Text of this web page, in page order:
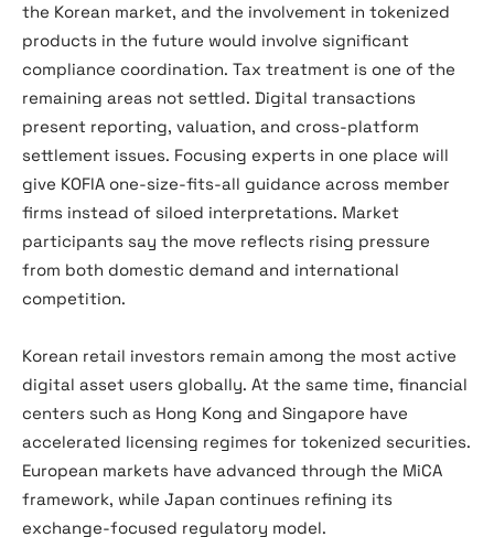
the Korean market, and the involvement in tokenized
products in the future would involve significant
compliance coordination. Tax treatment is one of the
remaining areas not settled. Digital transactions
present reporting, valuation, and cross-platform
settlement issues. Focusing experts in one place will
give KOFIA one-size-fits-all guidance across member
firms instead of siloed interpretations. Market
participants say the move reflects rising pressure
from both domestic demand and international
competition.
Korean retail investors remain among the most active
digital asset users globally. At the same time, financial
centers such as Hong Kong and Singapore have
accelerated licensing regimes for tokenized securities.
European markets have advanced through the MiCA
framework, while Japan continues refining its
exchange-focused regulatory model.